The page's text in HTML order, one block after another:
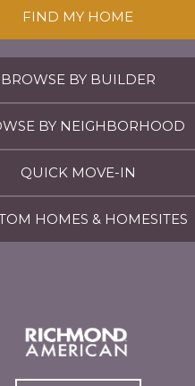
FIND MY HOME
BROWSE BY BUILDER
BY NEIGHBORHOOD
QUICK MOVE-IN
HOMES & HOMESITES